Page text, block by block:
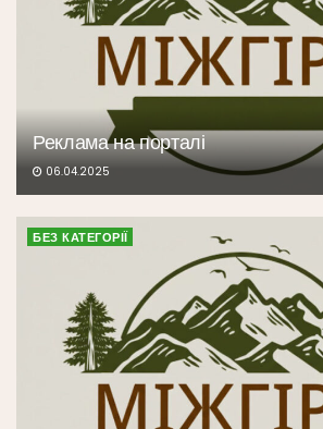
Реклама на порталі
06.04.2025
БЕЗ КАТЕГОРІЇ